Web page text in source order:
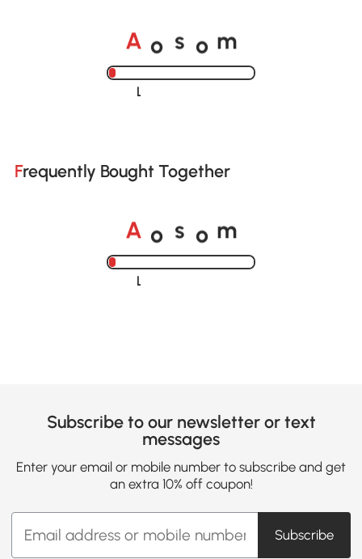
A o s o m
Loading......
Frequently Bought Together
A o s o m
Loading......
Subscribe to our newsletter or text
messages
Enter your email or mobile number to subscribe and get
an extra 10% off coupon!
Subscribe